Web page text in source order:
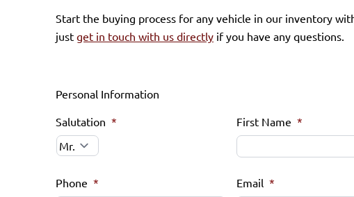
Start the buying process for any vehicle in our inventory
just get in touch with us directly if you have any questions.
Personal Information
Salutation * First Name *
Phone * Email *